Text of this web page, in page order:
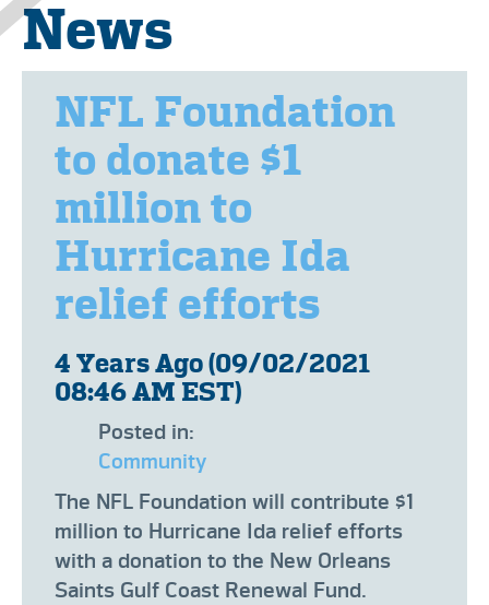
News
NFL Foundation
to donate $1
million to
Hurricane Ida
relief efforts
4 Years Ago (09/02/2021
08:46 AM EST)
Posted in:
Community
​The NFL Foundation will contribute $1
million to Hurricane Ida relief efforts
with a donation to the New Orleans
Saints Gulf Coast Renewal Fund.